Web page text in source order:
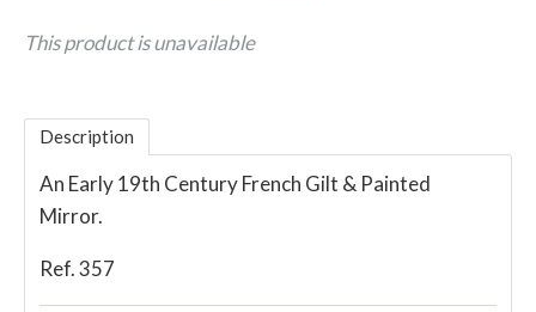
This product is unavailable
Description
An Early 19th Century French Gilt & Painted
Mirror.
Ref. 357